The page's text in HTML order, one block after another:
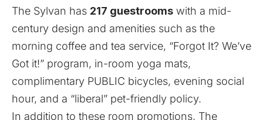
The Sylvan has 217 guestrooms with a mid-
century design and amenities such as the
morning coffee and tea service, “Forgot It? We’ve
Got it!” program, in-room yoga mats,
complimentary PUBLIC bicycles, evening social
hour, and a “liberal” pet-friendly policy.
In addition to these room promotions, The